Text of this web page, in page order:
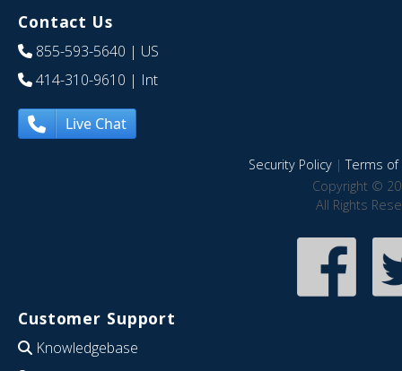
Contact Us
855-593-5640 | US
414-310-9610 | Int
Live Chat
Security Policy|Terms of
Copyright ©
All Rights
Customer Support
Knowledgebase